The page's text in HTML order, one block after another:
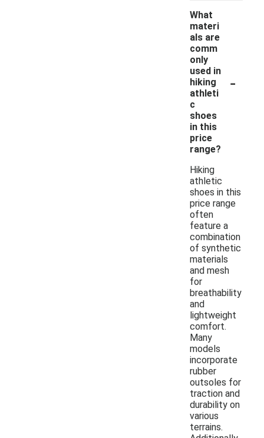
What
materi
als are
comm
only
used in
hiking
athleti
c
shoes
in this
price
range?
-
Hiking
athletic
shoes in this
price range
often
feature a
combination
of synthetic
materials
and mesh
for
breathability
and
lightweight
comfort.
Many
models
incorporate
rubber
outsoles for
traction and
durability on
various
terrains.